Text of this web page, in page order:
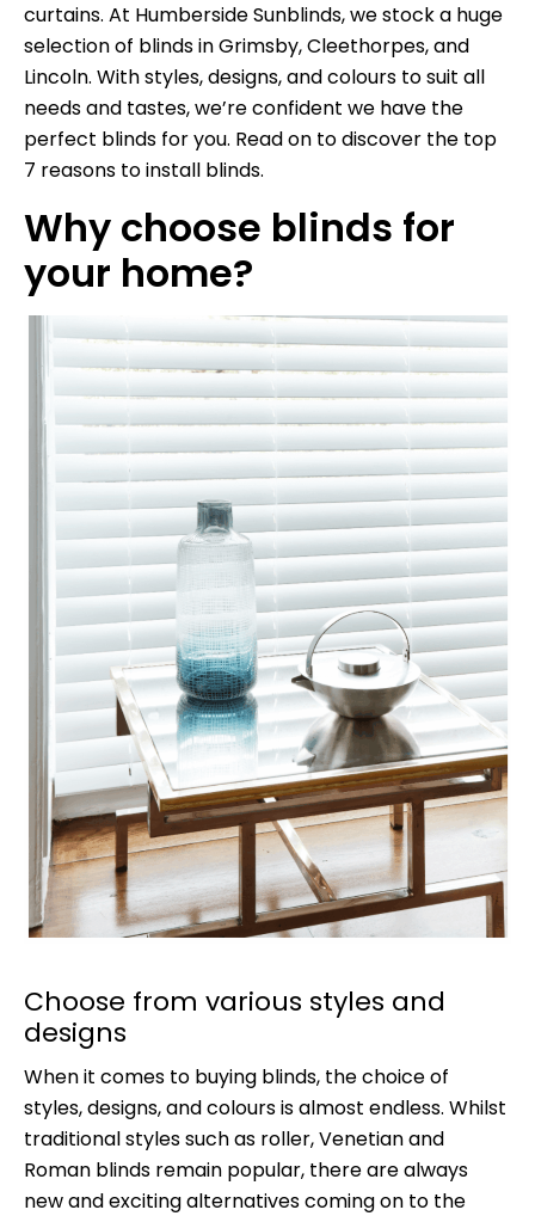
curtains. At Humberside Sunblinds, we stock a huge
selection of blinds in Grimsby, Cleethorpes, and
Lincoln. With styles, designs, and colours to suit all
needs and tastes, we’re confident we have the
perfect blinds for you. Read on to discover the top
7 reasons to install blinds.
Why choose blinds for
your home?
Choose from various styles and
designs
When it comes to buying blinds, the choice of
styles, designs, and colours is almost endless. Whilst
traditional styles such as roller, Venetian and
Roman blinds remain popular, there are always
new and exciting alternatives coming on to the